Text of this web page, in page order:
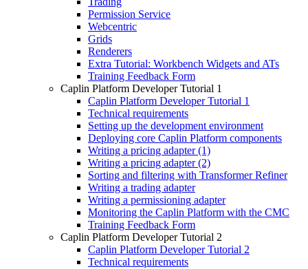
Permission Service
Webcentric
Grids
Renderers
Extra Tutorial: Workbench Widgets and ATs
Training Feedback Form
Caplin Platform Developer Tutorial 1
Caplin Platform Developer Tutorial 1
Technical requirements
Setting up the development environment
Deploying core Caplin Platform components
Writing a pricing adapter (1)
Writing a pricing adapter (2)
Sorting and filtering with Transformer Refiner
Writing a trading adapter
Writing a permissioning adapter
Monitoring the Caplin Platform with the CMC
Training Feedback Form
Caplin Platform Developer Tutorial 2
Caplin Platform Developer Tutorial 2
Technical requirements